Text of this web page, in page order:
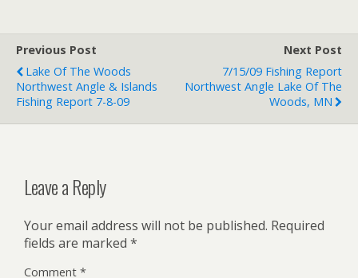
Previous Post
Lake Of The Woods
Northwest Angle & Islands
Fishing Report 7-8-09
Next Post
7/15/09 Fishing Report
Northwest Angle Lake Of The
Woods, MN
Leave a Reply
Your email address will not be published. Required
fields are marked *
Comment *